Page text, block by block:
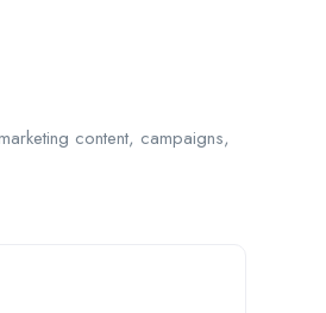
content, campaigns,